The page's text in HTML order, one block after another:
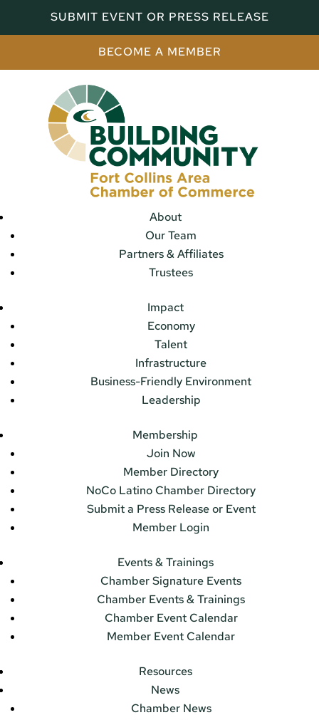
SUBMIT EVENT OR PRESS RELEASE
BECOME A MEMBER
About
Our Team
Partners & Affiliates
Trustees
Impact
Economy
Talent
Infrastructure
Business-Friendly Environment
Leadership
Membership
Join Now
Member Directory
NoCo Latino Chamber Directory
Submit a Press Release or Event
Member Login
Events & Trainings
Chamber Signature Events
Chamber Events & Trainings
Chamber Event Calendar
Member Event Calendar
Resources
News
Chamber News